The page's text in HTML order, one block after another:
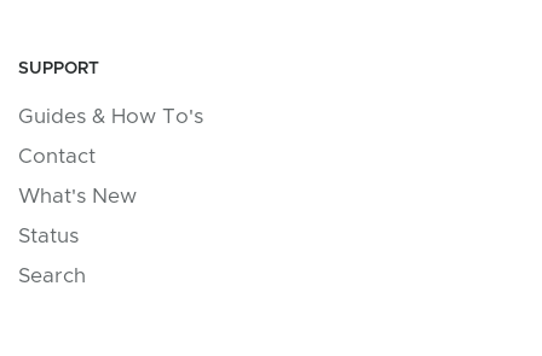
SUPPORT
Guides & How To's
Contact
What's New
Status
Search